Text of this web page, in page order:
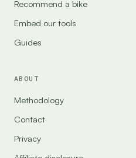
Recommend a bike
Embed our tools
Guides
ABOUT
Methodology
Contact
Privacy